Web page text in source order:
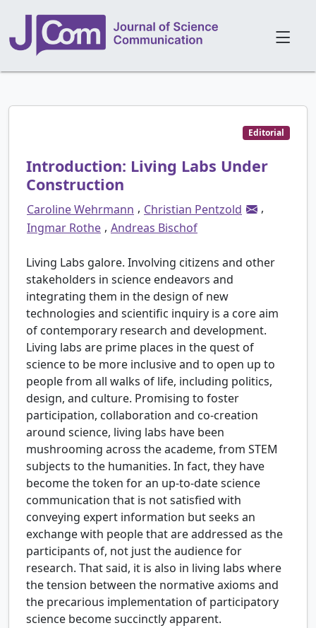
Editorial
Introduction: Living Labs Under
Construction
Caroline Wehrmann , Christian Pentzold
,
Ingmar Rothe , Andreas Bischof
Living Labs galore. Involving citizens and other
stakeholders in science endeavors and
integrating them in the design of new
technologies and scientific inquiry is a core aim
of contemporary research and development.
Living labs are prime places in the quest of
science to be more inclusive and to open up to
people from all walks of life, including politics,
design, and culture. Promising to foster
participation, collaboration and co-creation
around science, living labs have been
mushrooming across the academe, from STEM
subjects to the humanities. In fact, they have
become the token for an up-to-date science
communication that is not satisfied with
conveying expert information but seeks an
exchange with people that are addressed as the
participants of, not just the audience for
research. That said, it is also in living labs where
the tension between the normative axioms and
the precarious implementation of participatory
science become succinctly apparent.